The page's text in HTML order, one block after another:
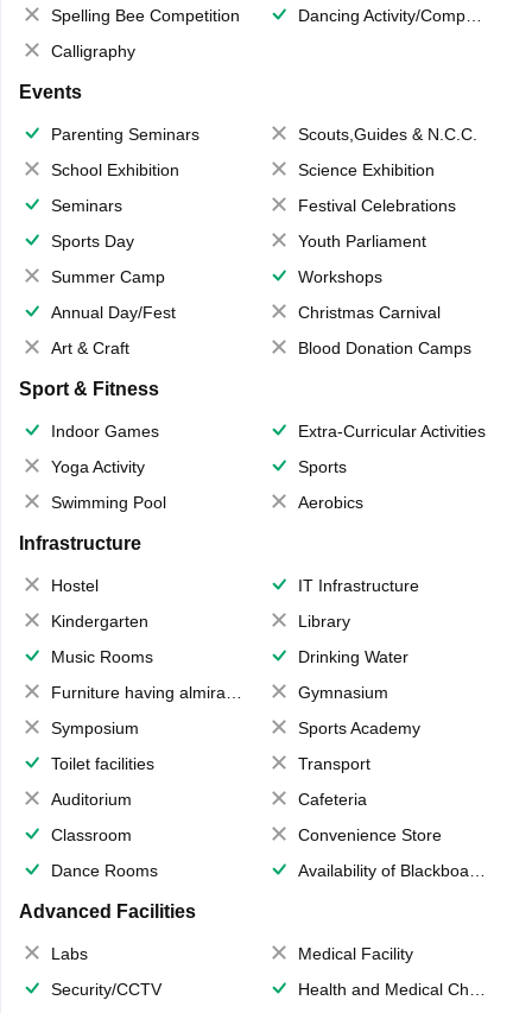
Spelling Bee Competition
Dancing Activity/Competition
Calligraphy
Events
Parenting Seminars
Scouts,Guides & N.C.C.
School Exhibition
Science Exhibition
Seminars
Festival Celebrations
Sports Day
Youth Parliament
Summer Camp
Workshops
Annual Day/Fest
Christmas Carnival
Art & Craft
Blood Donation Camps
Sport & Fitness
Indoor Games
Extra-Curricular Activities
Yoga Activity
Sports
Swimming Pool
Aerobics
Infrastructure
Hostel
IT Infrastructure
Kindergarten
Library
Music Rooms
Drinking Water
Furniture having almirahs/ trunks/ boxes
Gymnasium
Symposium
Sports Academy
Toilet facilities
Transport
Auditorium
Cafeteria
Classroom
Convenience Store
Dance Rooms
Availability of Blackboards
Advanced Facilities
Labs
Medical Facility
Security/CCTV
Health and Medical Check up